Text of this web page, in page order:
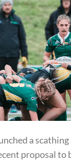
a
proposal to